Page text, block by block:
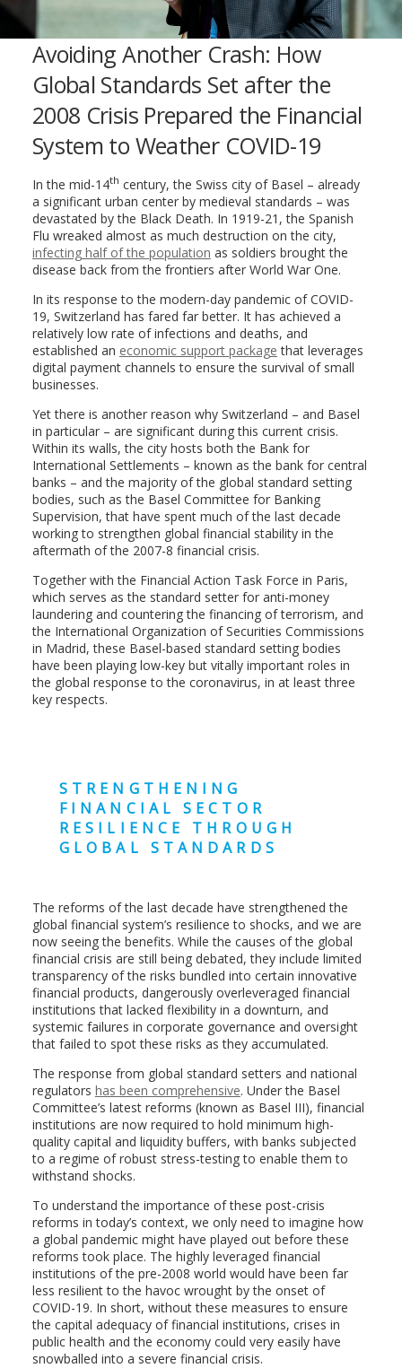
Avoiding Another Crash: How
Global Standards Set after the
2008 Crisis Prepared the Financial
System to Weather COVID-19
In the mid-14th century, the Swiss city of Basel – already
a significant urban center by medieval standards – was
devastated by the Black Death. In 1919-21, the Spanish
Flu wreaked almost as much destruction on the city,
infecting half of the population as soldiers brought the
disease back from the frontiers after World War One.
In its response to the modern-day pandemic of COVID-
19, Switzerland has fared far better. It has achieved a
relatively low rate of infections and deaths, and
established an economic support package that leverages
digital payment channels to ensure the survival of small
businesses.
Yet there is another reason why Switzerland – and Basel
in particular – are significant during this current crisis.
Within its walls, the city hosts both the Bank for
International Settlements – known as the bank for central
banks – and the majority of the global standard setting
bodies, such as the Basel Committee for Banking
Supervision, that have spent much of the last decade
working to strengthen global financial stability in the
aftermath of the 2007-8 financial crisis.
Together with the Financial Action Task Force in Paris,
which serves as the standard setter for anti-money
laundering and countering the financing of terrorism, and
the International Organization of Securities Commissions
in Madrid, these Basel-based standard setting bodies
have been playing low-key but vitally important roles in
the global response to the coronavirus, in at least three
key respects.
STRENGTHENING
FINANCIAL SECTOR
RESILIENCE THROUGH
GLOBAL STANDARDS
The reforms of the last decade have strengthened the
global financial system’s resilience to shocks, and we are
now seeing the benefits. While the causes of the global
financial crisis are still being debated, they include limited
transparency of the risks bundled into certain innovative
financial products, dangerously overleveraged financial
institutions that lacked flexibility in a downturn, and
systemic failures in corporate governance and oversight
that failed to spot these risks as they accumulated.
The response from global standard setters and national
regulators has been comprehensive. Under the Basel
Committee’s latest reforms (known as Basel III), financial
institutions are now required to hold minimum high-
quality capital and liquidity buffers, with banks subjected
to a regime of robust stress-testing to enable them to
withstand shocks.
To understand the importance of these post-crisis
reforms in today’s context, we only need to imagine how
a global pandemic might have played out before these
reforms took place. The highly leveraged financial
institutions of the pre-2008 world would have been far
less resilient to the havoc wrought by the onset of
COVID-19. In short, without these measures to ensure
the capital adequacy of financial institutions, crises in
public health and the economy could very easily have
snowballed into a severe financial crisis.